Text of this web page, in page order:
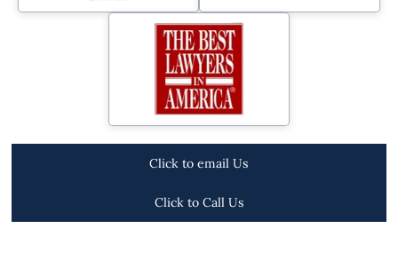
Click to email Us
Click to Call Us